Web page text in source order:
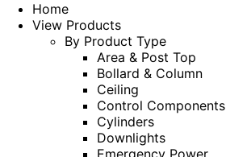
Home
View Products
By Product Type
Area & Post Top
Bollard & Column
Ceiling
Control Components
Cylinders
Downlights
Emergency Power